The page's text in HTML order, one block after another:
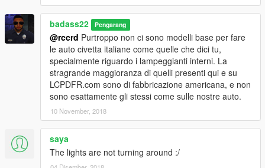
badass22 Pengarang
@rccrd Purtroppo non ci sono modelli base per fare
le auto civetta italiane come quelle che dici tu,
specialmente riguardo i lampeggianti interni. La
stragrande maggioranza di quelli presenti qui e su
LCPDFR.com sono di fabbricazione americana, e non
sono esattamente gli stessi come sulle nostre auto.
10 November, 2018
saya
The lights are not turning around :/